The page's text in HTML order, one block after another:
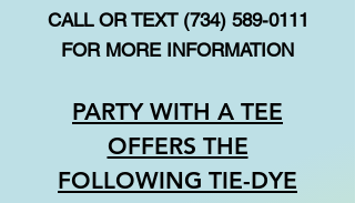
CALL OR TEXT (734) 589-0111
FOR MORE INFORMATION
PARTY WITH A TEE
OFFERS THE
FOLLOWING TIE-DYE